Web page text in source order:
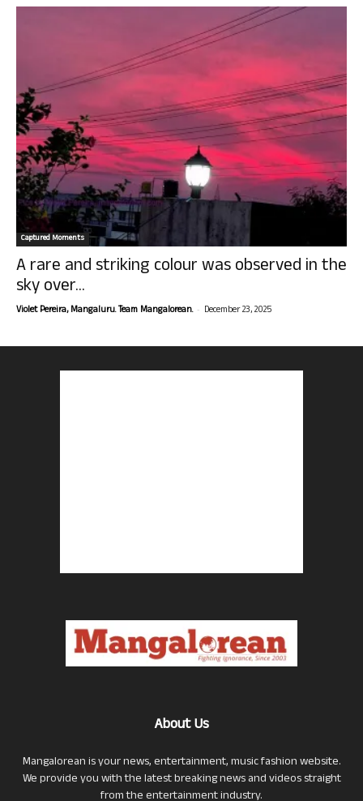
Captured Moments
A rare and striking colour was observed in the
sky over...
Violet Pereira, Mangaluru. Team Mangalorean. - December 23, 2025
About Us
Mangalorean is your news, entertainment, music fashion website.
We provide you with the latest breaking news and videos straight
from the entertainment industry.